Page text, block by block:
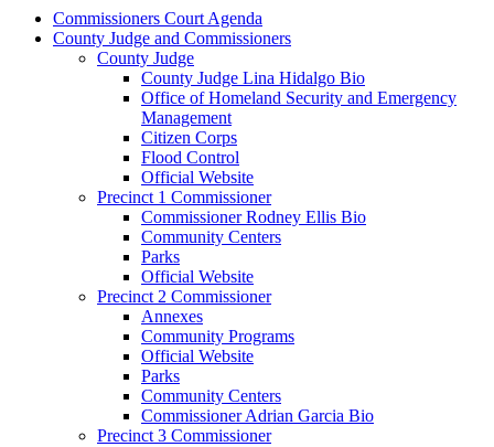
Commissioners Court Agenda
County Judge and Commissioners
County Judge
County Judge Lina Hidalgo Bio
Office of Homeland Security and Emergency
Management
Citizen Corps
Flood Control
Official Website
Precinct 1 Commissioner
Commissioner Rodney Ellis Bio
Community Centers
Parks
Official Website
Precinct 2 Commissioner
Annexes
Community Programs
Official Website
Parks
Community Centers
Commissioner Adrian Garcia Bio
Precinct 3 Commissioner